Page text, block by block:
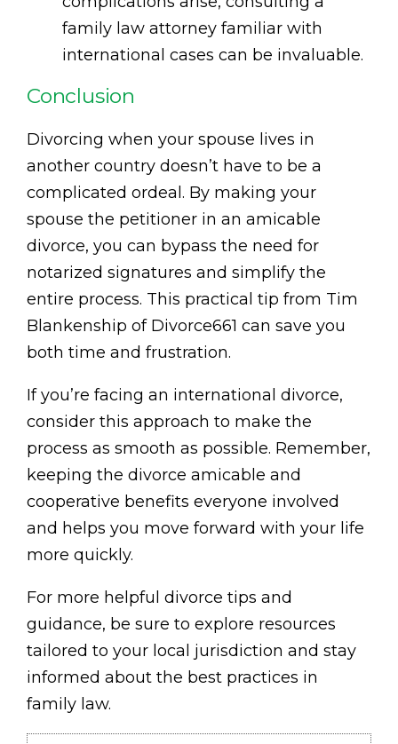
family law attorney familiar with
international cases can be invaluable.
Conclusion
Divorcing when your spouse lives in
another country doesn’t have to be a
complicated ordeal. By making your
spouse the petitioner in an amicable
divorce, you can bypass the need for
notarized signatures and simplify the
entire process. This practical tip from Tim
Blankenship of Divorce661 can save you
both time and frustration.
If you’re facing an international divorce,
consider this approach to make the
process as smooth as possible. Remember,
keeping the divorce amicable and
cooperative benefits everyone involved
and helps you move forward with your life
more quickly.
For more helpful divorce tips and
guidance, be sure to explore resources
tailored to your local jurisdiction and stay
informed about the best practices in
family law.